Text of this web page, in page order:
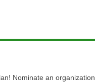
Nominate an organization